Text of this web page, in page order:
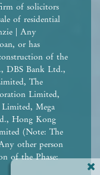
of solicitors
of residential
| Any
or has
of the
DBS Bank Ltd.,
The
Limited,
Mega
Hong Kong
(Note: The
other person
of the Phase: